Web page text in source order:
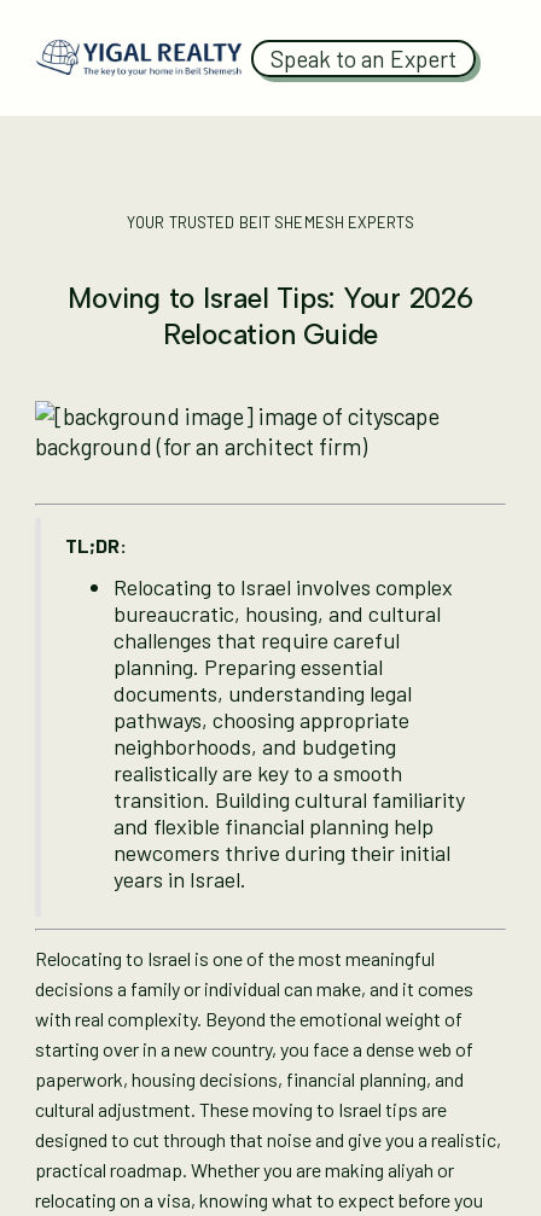
Speak to an Expert
YOUR TRUSTED BEIT SHEMESH EXPERTS
Moving to Israel Tips: Your 2026
Relocation Guide
TL;DR:
Relocating to Israel involves complex
bureaucratic, housing, and cultural
challenges that require careful
planning. Preparing essential
documents, understanding legal
pathways, choosing appropriate
neighborhoods, and budgeting
realistically are key to a smooth
transition. Building cultural familiarity
and flexible financial planning help
newcomers thrive during their initial
years in Israel.
Relocating to Israel is one of the most meaningful
decisions a family or individual can make, and it comes
with real complexity. Beyond the emotional weight of
starting over in a new country, you face a dense web of
paperwork, housing decisions, financial planning, and
cultural adjustment. These moving to Israel tips are
designed to cut through that noise and give you a realistic,
practical roadmap. Whether you are making aliyah or
relocating on a visa, knowing what to expect before you